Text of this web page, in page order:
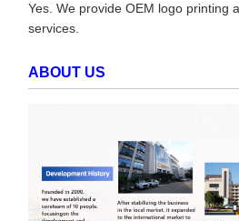
Yes. We provide OEM logo printing
services.
ABOUT US